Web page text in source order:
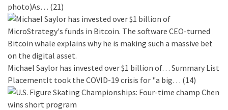
photo)As… (21)
Michael Saylor has invested over $1 billion of… Summary List
PlacementIt took the COVID-19 crisis for "a big… (14)